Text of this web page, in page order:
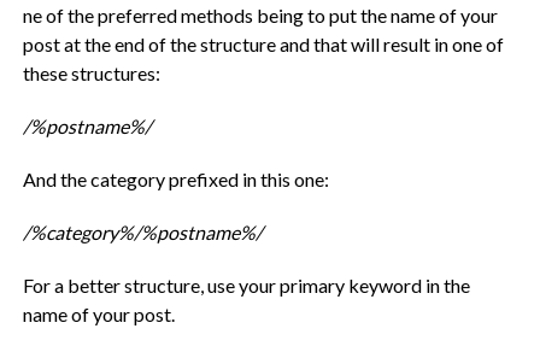
ne of the preferred methods being to put the name of your
post at the end of the structure and that will result in one of
these structures:
/%postname%/
And the category prefixed in this one:
/%category%/%postname%/
For a better structure, use your primary keyword in the
name of your post.